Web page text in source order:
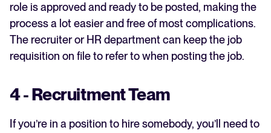
role is approved and ready to be posted, making the
process a lot easier and free of most complications.
The recruiter or HR department can keep the job
requisition on file to refer to when posting the job.
4 - Recruitment Team
If you’re in a position to hire somebody, you’ll need to